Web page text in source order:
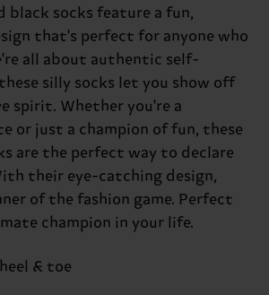
black socks feature a fun,
that's perfect for anyone who
all about authentic self-
silly socks let you show off
spirit. Whether you're a
or just a champion of fun, these
are the perfect way to declare
their eye-catching design,
of the fashion game. Perfect
champion in your life.
& toe